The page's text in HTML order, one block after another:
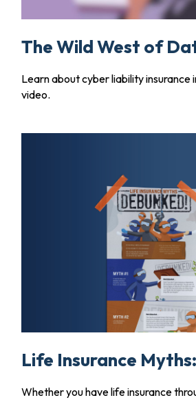
The Wild West of
Learn about cyber liability insurance
video.
Life Insurance
Whether you have life insurance